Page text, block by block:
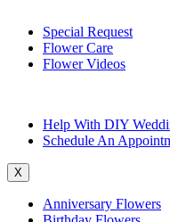
Special Request
Flower Care
Flower Videos
Help With DIY
Schedule An
X
Anniversary Flowers